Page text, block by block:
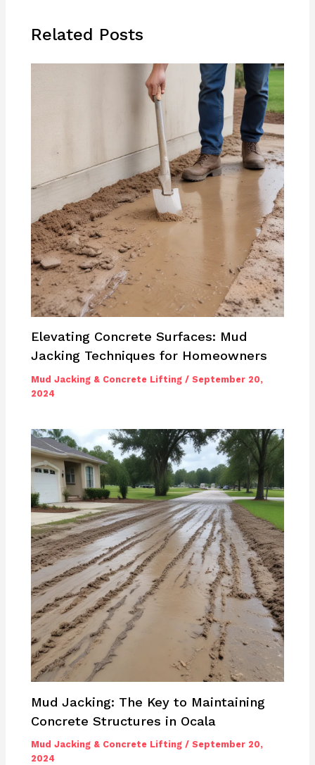
Related Posts
Elevating Concrete Surfaces: Mud
Jacking Techniques for Homeowners
Mud Jacking & Concrete Lifting /September 20,
2024
Mud Jacking: The Key to Maintaining
Concrete Structures in Ocala
Mud Jacking & Concrete Lifting /September 20,
2024